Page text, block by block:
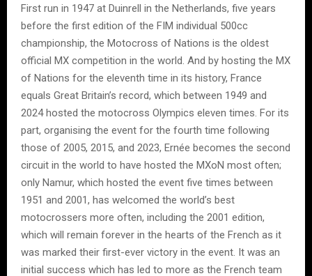
First run in 1947 at Duinrell in the Netherlands, five years
before the first edition of the FIM individual 500cc
championship, the Motocross of Nations is the oldest
official MX competition in the world. And by hosting the MX
of Nations for the eleventh time in its history, France
equals Great Britain’s record, which between 1949 and
2024 hosted the motocross Olympics eleven times. For its
part, organising the event for the fourth time following
those of 2005, 2015, and 2023, Ernée becomes the second
circuit in the world to have hosted the MXoN most often;
only Namur, which hosted the event five times between
1951 and 2001, has welcomed the world’s best
motocrossers more often, including the 2001 edition,
which will remain forever in the hearts of the French as it
was marked their first-ever victory in the event. It was an
initial success which has led to more as the French team